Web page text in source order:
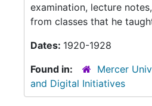
examination, lecture
from classes that he
Dates: 1920-1928
Found in:
Mercer
and Digital Initiatives